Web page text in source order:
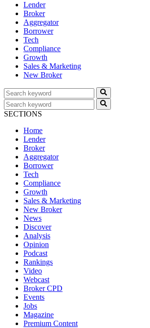
Lender
Broker
Aggregator
Borrower
Tech
Compliance
Growth
Sales & Marketing
New Broker
SECTIONS
Home
Lender
Broker
Aggregator
Borrower
Tech
Compliance
Growth
Sales & Marketing
New Broker
News
Discover
Analysis
Opinion
Podcast
Rankings
Video
Webcast
Broker CPD
Events
Jobs
Magazine
Premium Content